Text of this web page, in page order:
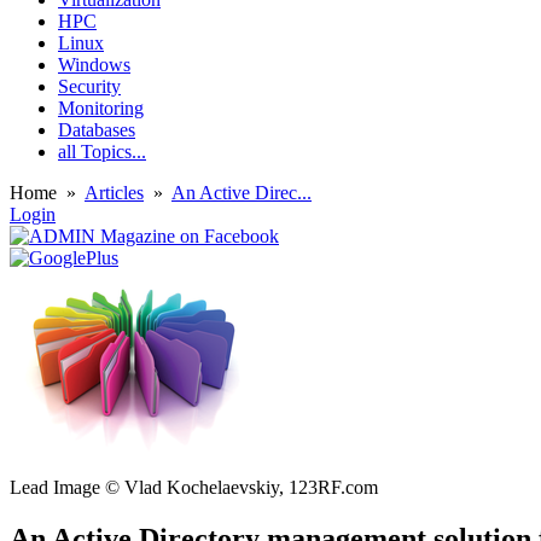
HPC
Linux
Windows
Security
Monitoring
Databases
all Topics...
Home » Articles » An Active Direc...
Login
Lead Image © Vlad Kochelaevskiy, 123RF.com